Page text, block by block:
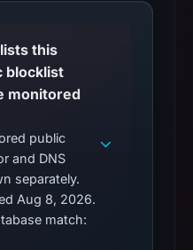
this
blocklist
monitored
public
and DNS
separately.
Aug 8, 2026.
match: